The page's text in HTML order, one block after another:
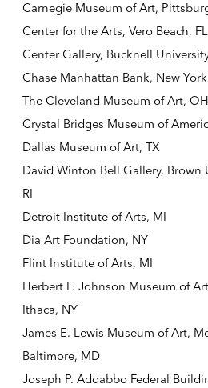
Carnegie Museum of Art,
Center for the Arts, Vero Beach, FL
Center Gallery, Bucknell
Chase Manhattan Bank, New York
The Cleveland Museum of Art, OH
Crystal Bridges Museum of
Dallas Museum of Art, TX
David Winton Bell Gallery, Brown
RI
Detroit Institute of Arts, MI
Dia Art Foundation, NY
Flint Institute of Arts, MI
Herbert F. Johnson Museum of
Ithaca, NY
James E. Lewis Museum of Art,
Baltimore, MD
Joseph P. Addabbo Federal